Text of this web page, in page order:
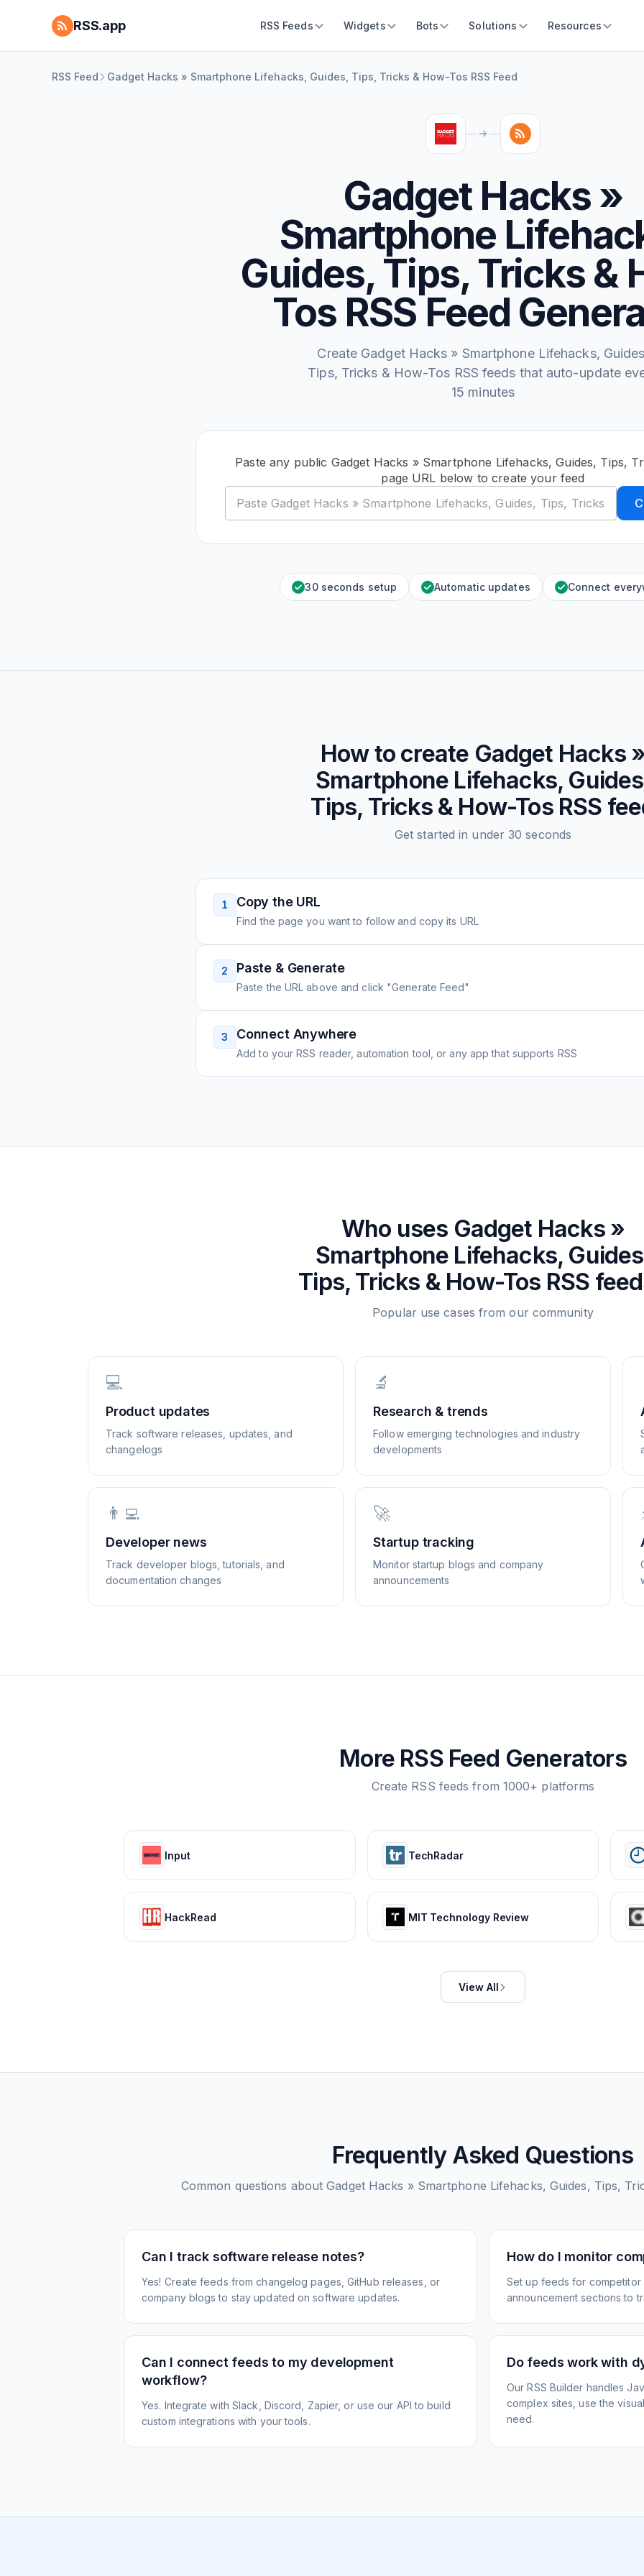
RSS.app RSS Feeds Widgets Bots Solutions Resources
RSS Feed Gadget Hacks » Smartphone Lifehacks, Guides, Tips, Tricks & How-Tos RSS Feed
Gadget Hacks »
Smartphone
Guides, Tips, Tricks &
Tos RSS Feed
Create Gadget Hacks » Smartphone Lifehacks,
Tips, Tricks & How-Tos RSS feeds that auto-update
15 minutes
Paste any public Gadget Hacks » Smartphone Lifehacks, Guides, Tips,
page URL below to create your feed
30 seconds setup Automatic updates Connect
How to create Gadget Hacks
Smartphone Lifehacks,
Tips, Tricks & How-TosRSS
Get started in under 30 seconds
1 Copy the URL
Find the page you want to follow and copy its URL
2 Paste & Generate
Paste the URL above and click "Generate Feed"
3 Connect Anywhere
Add to your RSS reader, automation tool, or any app that supports RSS
Who uses Gadget Hacks »
Smartphone Lifehacks,
Tips, Tricks & How-Tos RSS
Popular use cases from our community
💻
Product updates
Track software releases, updates, and
changelogs
🔬
Research & trends
Follow emerging technologies and industry
developments
👨‍💻
Developer news
Track developer blogs, tutorials, and
documentation changes
🚀
Startup tracking
Monitor startup blogs and company
announcements
More RSS Feed Generators
Create RSS feeds from 1000+ platforms
Input TechRadar
HackRead MIT Technology Review
View All
Frequently Asked Questions
Common questions aboutGadget Hacks » Smartphone Lifehacks, Guides, Tips,
Can I track software release notes?
Yes! Create feeds from changelog pages, GitHub releases, or
company blogs to stay updated on software updates.
How do I monitor
Set up feeds for
announcement sections to
Can I connect feeds to my development
workflow?
Yes. Integrate with Slack, Discord, Zapier, or use our API to build
custom integrations with your tools.
Do feeds work with
Our RSS Builder handles
complex sites, use the
need.